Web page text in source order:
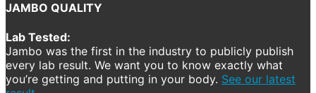
JAMBO QUALITY
Lab Tested:
Jambo was the first in the industry to publicly publish
every lab result. We want you to know exactly what
you’re getting and putting in your body. See our latest